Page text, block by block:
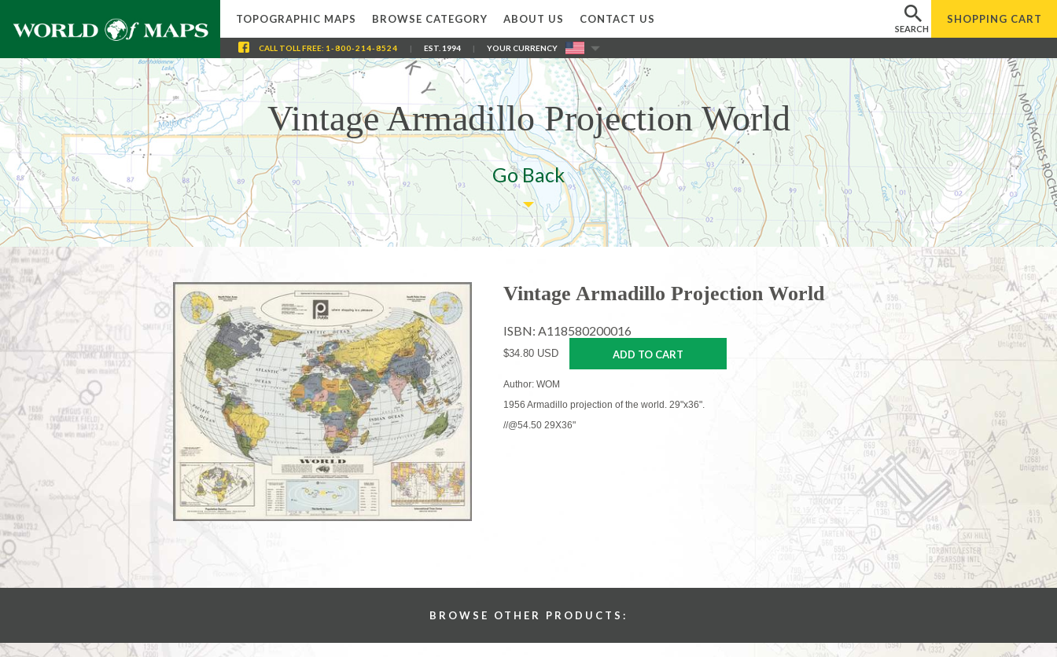
TOPOGRAPHIC MAPS BROWSE CATEGORY ABOUT US CONTACT US
SEARCH
SHOPPING CART
CALL TOLL FREE: 1-800-214-8524 | EST. 1994 | YOUR CURRENCY
Vintage Armadillo Projection World
Go Back
Vintage Armadillo Projection World
ISBN: A118580200016
$34.80 USD ADD TO CART
Author: WOM
1956 Armadillo projection of the world. 29"x36".
//@54.50 29X36"
BROWSE OTHER PRODUCTS: